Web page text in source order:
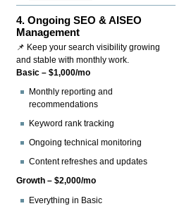
4.Ongoing SEO & AISEO
Management
📌 Keep your search visibility growing
and stable with monthly work.
Basic – $1,000/mo
Monthly reporting and
recommendations
Keyword rank tracking
Ongoing technical monitoring
Content refreshes and updates
Growth – $2,000/mo
Everything in Basic